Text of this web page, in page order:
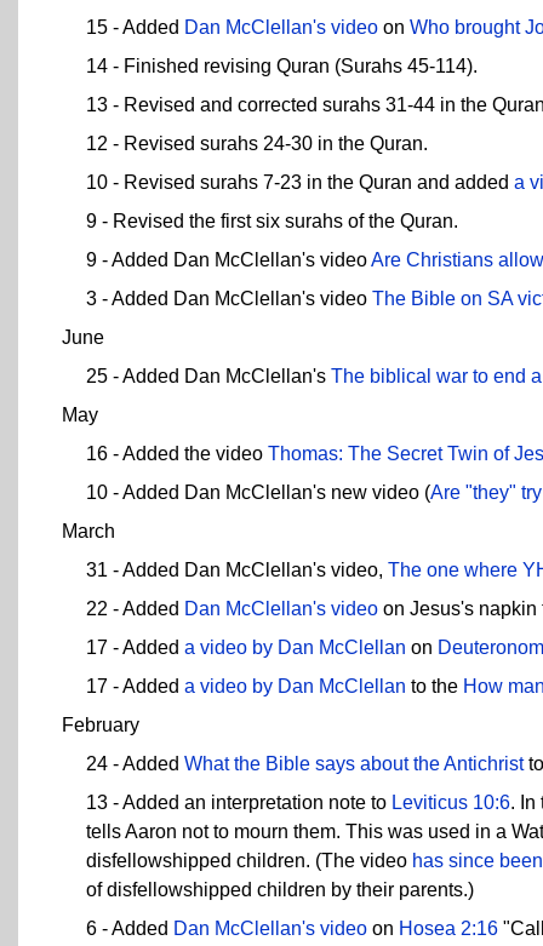
15 - Added Dan McClellan's video on Who brought
14 - Finished revising Quran (Surahs 45-114).
13 - Revised and corrected surahs 31-44 in the
12 - Revised surahs 24-30 in the Quran.
10 - Revised surahs 7-23 in the Quran and added a
9 - Revised the first six surahs of the Quran.
9 - Added Dan McClellan's videoAre Christians
3 - Added Dan McClellan's video The Bible on SA
June
25 - Added Dan McClellan's The biblical war to end
May
16 - Added the video Thomas: The Secret Twin of
10 - Added Dan McClellan's new video (Are "they"
March
31 - Added Dan McClellan's video, The one where
22 - Added Dan McClellan's video on Jesus's
17 - Added a video by Dan McClellan on
17 - Added a video by Dan McClellan to the How
February
24 - Added What the Bible says about the Antichrist
13 - Added an interpretation note to Leviticus 10:6. In
tells Aaron not to mourn them. This was used in a
disfellowshipped children. (The video has since
of disfellowshipped children by their parents.)
6 - Added Dan McClellan's video on Hosea 2:16